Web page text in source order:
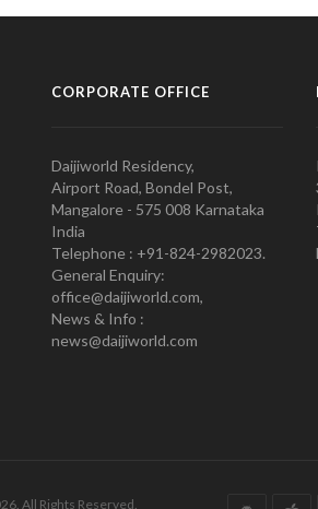
CORPORATE OFFICE
Daijiworld Residency,
Airport Road, Bondel Post,
Mangalore - 575 008 Karnataka
India
Telephone : +91-824-2982023.
General Enquiry:
office@daijiworld.com,
News & Info :
news@daijiworld.com
All Rights Reserved.